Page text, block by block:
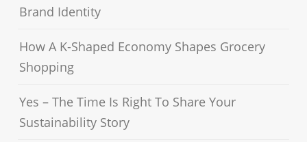
Brand Identity
How A K-Shaped Economy Shapes Grocery
Shopping
Yes – The Time Is Right To Share Your
Sustainability Story